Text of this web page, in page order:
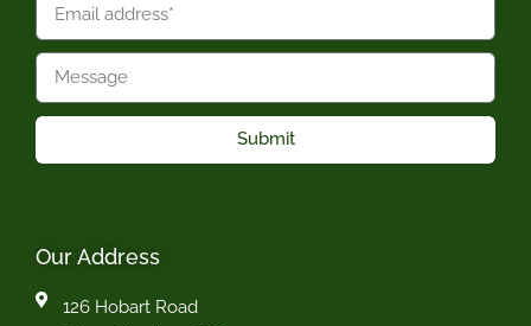
Submit
Our Address
126 Hobart Road